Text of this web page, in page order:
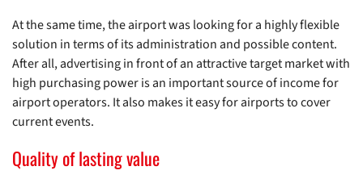
At the same time, the airport was looking for a highly flexible
solution in terms of its administration and possible content.
After all, advertising in front of an attractive target market with
high purchasing power is an important source of income for
airport operators. It also makes it easy for airports to cover
current events.
Quality of lasting value